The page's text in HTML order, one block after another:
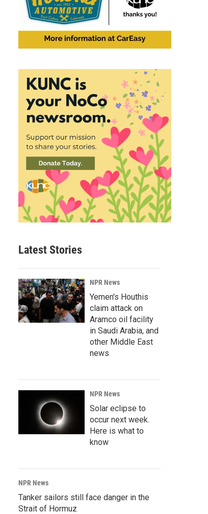
Latest Stories
NPR News
Yemen's Houthis
claim attack on
Aramco oil facility
in Saudi Arabia, and
other Middle East
news
NPR News
Solar eclipse to
occur next week.
Here is what to
know
NPR News
Tanker sailors still face danger in the
Strait of Hormuz